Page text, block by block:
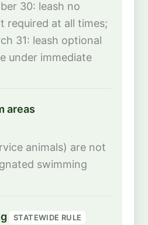
30: leash no
required at all times;
31: leash optional
under immediate
areas
animals) are not
swimming
STATEWIDE RULE